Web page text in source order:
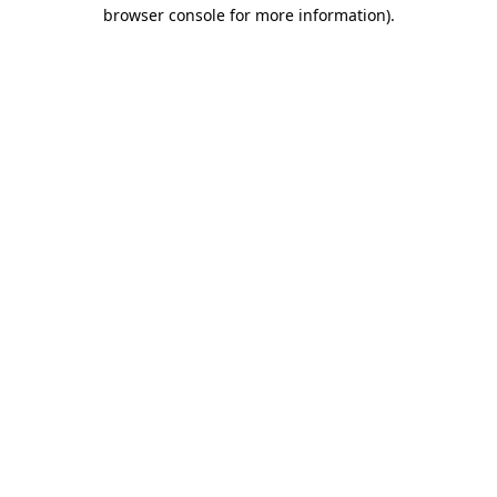
browser console for more information).